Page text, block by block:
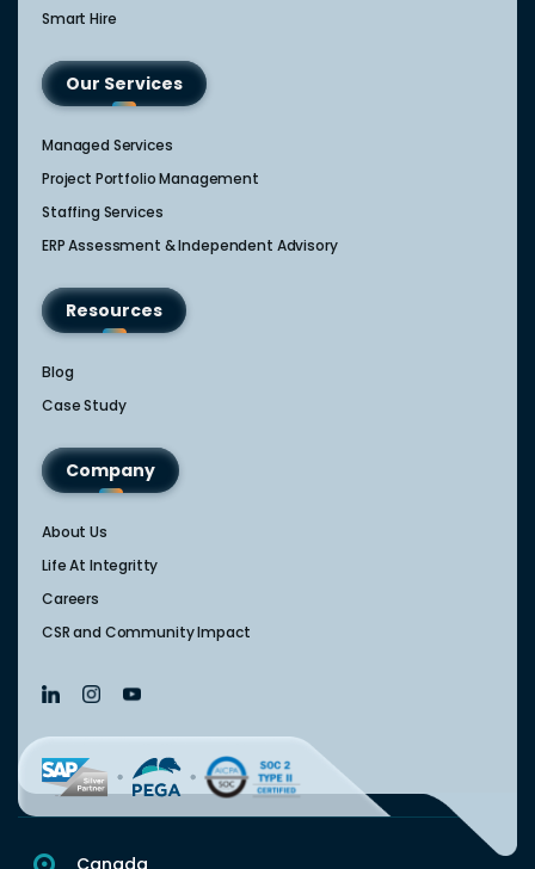
Smart Hire
Our Services
Managed Services
Project Portfolio Management
Staffing Services
ERP Assessment & Independent Advisory
Resources
Blog
Case Study
Company
About Us
Life At Integritty
Careers
CSR and Community Impact
Canada